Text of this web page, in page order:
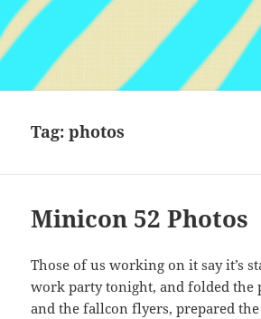
Tag:photos
Minicon 52 Photos
Those of us working on it say it’s
work party tonight, and folded the
and the fallcon flyers, prepared